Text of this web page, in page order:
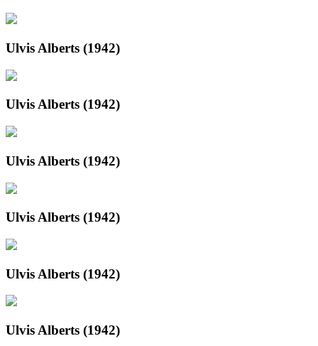
Ulvis Alberts (1942)
Ulvis Alberts (1942)
Ulvis Alberts (1942)
Ulvis Alberts (1942)
Ulvis Alberts (1942)
Ulvis Alberts (1942)